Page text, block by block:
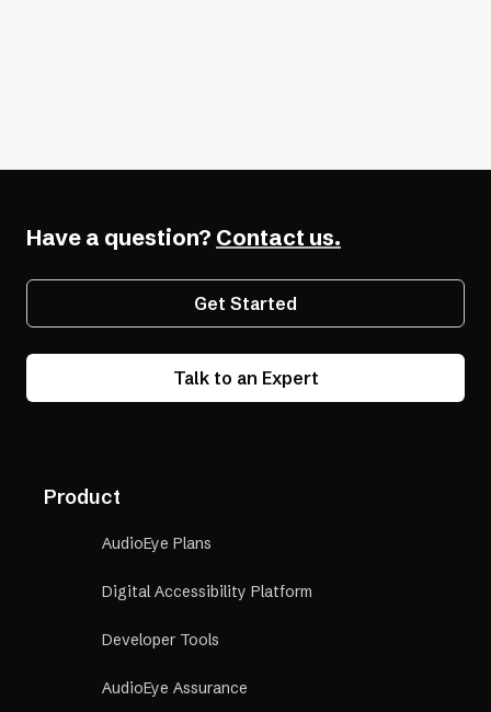
— Tim M.
Have a question? Contact us.
Get Started
Talk to an Expert
Product
AudioEye Plans
Digital Accessibility Platform
Developer Tools
AudioEye Assurance